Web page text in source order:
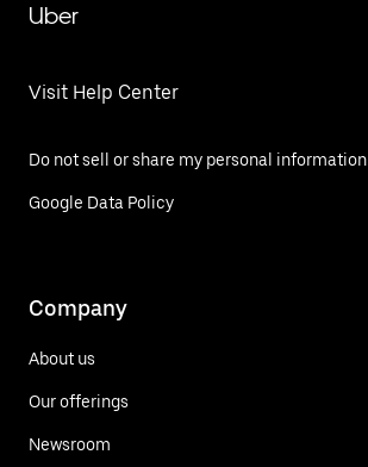
Uber
Visit Help Center
Do not sell or share my personal information
Google Data Policy
Company
About us
Our offerings
Newsroom